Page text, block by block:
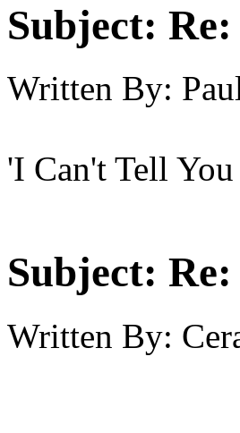
Subject: Re:
Written By:
'I Can't Tell
Subject: Re:
Written By: